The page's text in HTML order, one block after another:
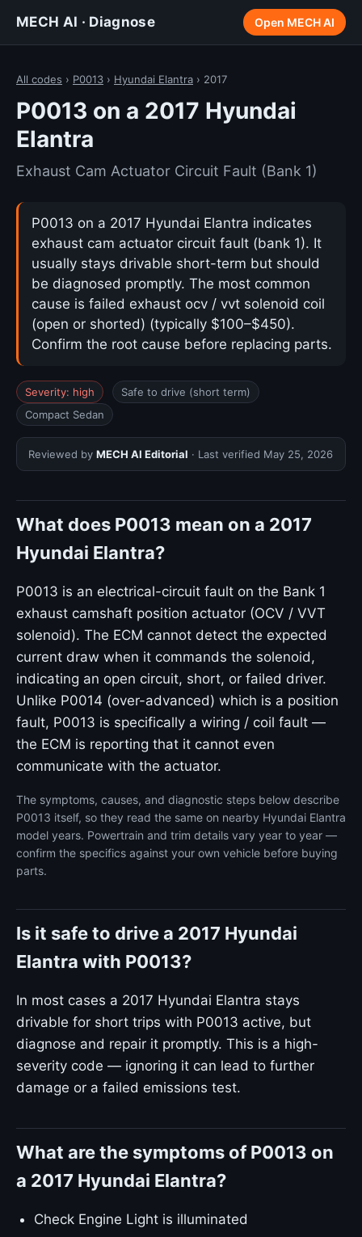
MECH AI · Diagnose Open MECH AI
All codes › P0013 › Hyundai Elantra › 2017
P0013 on a 2017 Hyundai
Elantra
Exhaust Cam Actuator Circuit Fault (Bank 1)
P0013 on a 2017 Hyundai Elantra indicates
exhaust cam actuator circuit fault (bank 1). It
usually stays drivable short-term but should
be diagnosed promptly. The most common
cause is failed exhaust ocv / vvt solenoid coil
(open or shorted) (typically $100–$450).
Confirm the root cause before replacing parts.
Severity: high
Safe to drive (short term)
Compact Sedan
Reviewed by MECH AI Editorial · Last verified May 25, 2026
What does P0013 mean on a 2017
Hyundai Elantra?
P0013 is an electrical-circuit fault on the Bank 1
exhaust camshaft position actuator (OCV / VVT
solenoid). The ECM cannot detect the expected
current draw when it commands the solenoid,
indicating an open circuit, short, or failed driver.
Unlike P0014 (over-advanced) which is a position
fault, P0013 is specifically a wiring / coil fault —
the ECM is reporting that it cannot even
communicate with the actuator.
The symptoms, causes, and diagnostic steps below describe
P0013 itself, so they read the same on nearby Hyundai Elantra
model years. Powertrain and trim details vary year to year —
confirm the specifics against your own vehicle before buying
parts.
Is it safe to drive a 2017 Hyundai
Elantra with P0013?
In most cases a 2017 Hyundai Elantra stays
drivable for short trips with P0013 active, but
diagnose and repair it promptly. This is a high-
severity code — ignoring it can lead to further
damage or a failed emissions test.
What are the symptoms of P0013 on
a 2017 Hyundai Elantra?
Check Engine Light is illuminated